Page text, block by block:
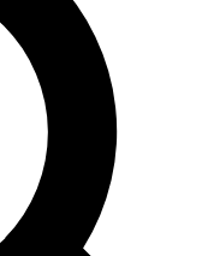
expert analysis and in-depth
Exclusive, original